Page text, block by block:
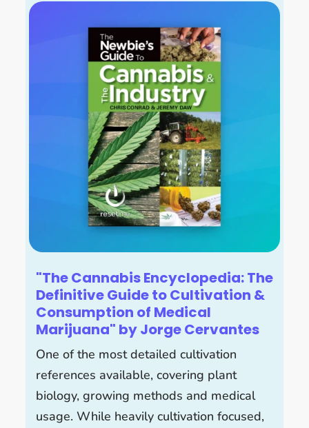
"The Cannabis Encyclopedia: The
Definitive Guide to Cultivation &
Consumption of Medical
Marijuana" by Jorge Cervantes
One of the most detailed cultivation
references available, covering plant
biology, growing methods and medical
usage. While heavily cultivation focused,